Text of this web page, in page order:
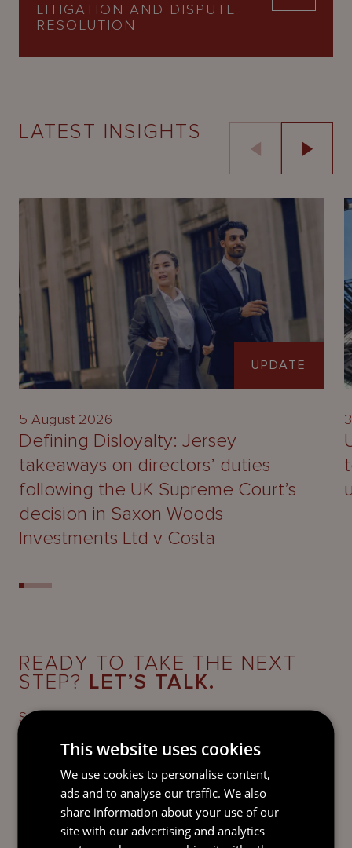
LITIGATION AND DISPUTE
RESOLUTION
LATEST INSIGHTS
UPDATE
5 August 2026
Defining Disloyalty: Jersey
takeaways on directors’ duties
following the UK Supreme Court’s
decision in Saxon Woods
Investments Ltd v Costa
READY TO TAKE THE NEXT
STEP? LET’S TALK.
Send our team a message and we’ll be back in
This website uses cookies
We use cookies to personalise content,
ads and to analyse our traffic. We also
share information about your use of our
site with our advertising and analytics